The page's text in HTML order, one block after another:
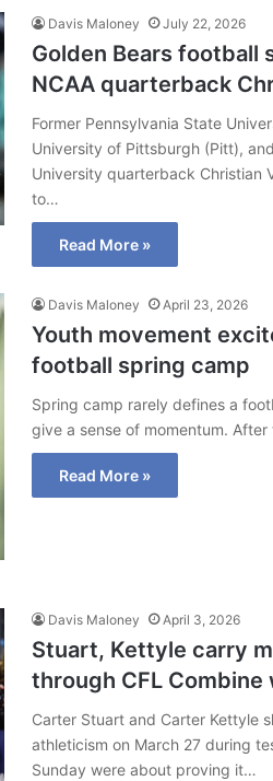
Davis Maloney July 22, 2026
Golden Bears football
NCAA quarterback
Former Pennsylvania State
University of Pittsburgh (Pitt),
University quarterback Christian
to…
Read More »
Davis Maloney April 23, 2026
Youth movement
football spring camp
Spring camp rarely defines a
give a sense of momentum.
Read More »
Davis Maloney April 3, 2026
Stuart, Kettyle carry
through CFL Combine
Carter Stuart and Carter Kettyle
athleticism on March 27 during
Sunday were about proving it…